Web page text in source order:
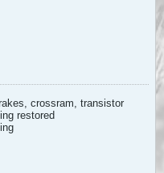
crossram, transistor
restored